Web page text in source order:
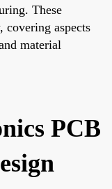
These
covering aspects
material
PCB